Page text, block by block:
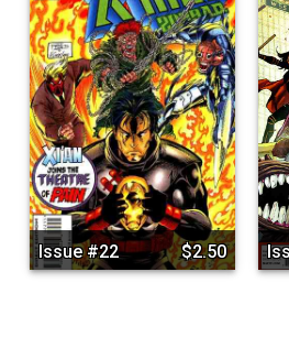
Issue #22 $2.50